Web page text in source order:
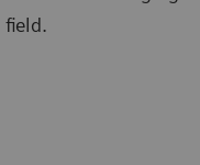
field.